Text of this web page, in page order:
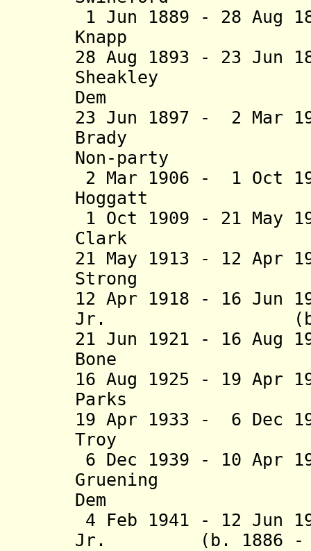
1 Jun 1889 - 28 Aug
Knapp (b.
28 Aug 1893 - 23 Jun
Sheakley (b.
Dem
23 Jun 1897 - 2 Mar
Brady (b.
Non-party
2 Mar 1906 - 1 Oct
Hoggatt (b.
1 Oct 1909 - 21 May
Clark (b.
21 May 1913 - 12 Apr
Strong (b.
12 Apr 1918 - 16 Jun
Jr. (b. 1873 -
21 Jun 1921 - 16 Aug
Bone (b.
16 Aug 1925 - 19 Apr
Parks (b.
19 Apr 1933 - 6 Dec
Troy (b.
6 Dec 1939 - 10 Apr
Gruening (b.
Dem
4 Feb 1941 - 12 Jun
Jr. (b. 1886 - d.